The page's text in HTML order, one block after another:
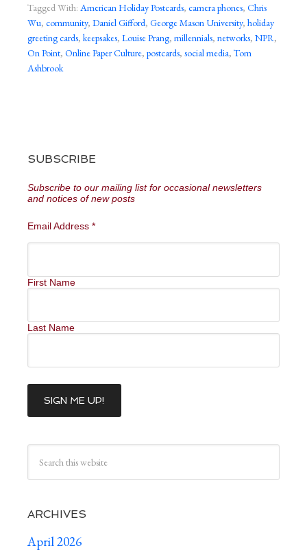
Tagged With: American Holiday Postcards, camera phones, Chris
Wu, community, Daniel Gifford, George Mason University, holiday
greeting cards, keepsakes, Louise Prang, millennials, networks, NPR,
On Point, Online Paper Culture, postcards, social media, Tom
Ashbrook
SUBSCRIBE
Subscribe to our mailing list for occasional newsletters
and notices of new posts
Email Address *
First Name
Last Name
ARCHIVES
April 2026